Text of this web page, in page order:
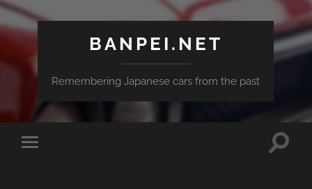
BANPEI.NET
Remembering Japanese cars from the past
Toggle
Toggle